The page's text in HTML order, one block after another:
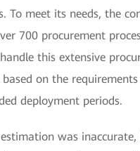
To meet its needs, the
700 procurement
this extensive
on the
deployment periods.
was